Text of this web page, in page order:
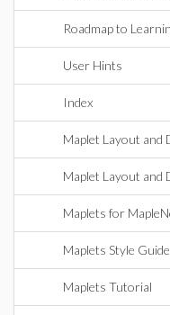
Roadmap to
User Hints
Index
Maplet Layout and
Maplet Layout and
Maplets for
Maplets Style Guide
Maplets Tutorial